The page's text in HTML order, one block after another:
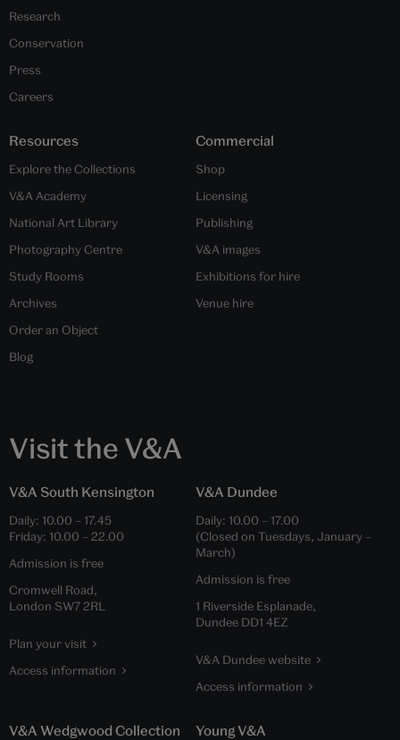
Research
Conservation
Press
Careers
Resources
Explore the Collections
V&A Academy
National Art Library
Photography Centre
Study Rooms
Archives
Order an Object
Blog
Commercial
Shop
Licensing
Publishing
V&A images
Exhibitions for hire
Venue hire
Visit the V&A
V&A South Kensington
Daily: 10.00 – 17.45
Friday: 10.00 – 22.00
Admission is free
Cromwell Road,
London SW7 2RL
Plan your visit
Access information
V&A Dundee
Daily: 10.00 – 17.00
(Closed on Tuesdays, January –
March)
Admission is free
1 Riverside Esplanade,
Dundee DD1 4EZ
V&A Dundee website
Access information
V&A Wedgwood Collection Young V&A